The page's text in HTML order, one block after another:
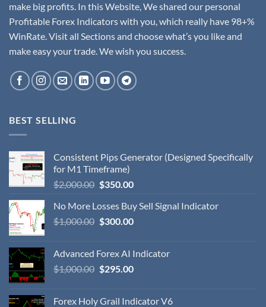
make big profits. In this Website, We shared our personal
Profitable Forex Indicators with you, which really have 98+%
WinRate. Visit all Sections and choose what’s you like and
make easy your trade. We wish you success.
BEST SELLING
Consistent Pips Generator (Designed Specifically
for M1 Timeframe)
$2,000.00 $350.00
No More Losses Buy Sell Signal Indicator
$1,000.00 $300.00
Advanced Forex AI Indicator
$1,000.00 $295.00
Forex Holy Grail Indicator V6